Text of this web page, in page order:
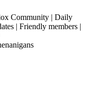
Community | Daily
| Friendly members |